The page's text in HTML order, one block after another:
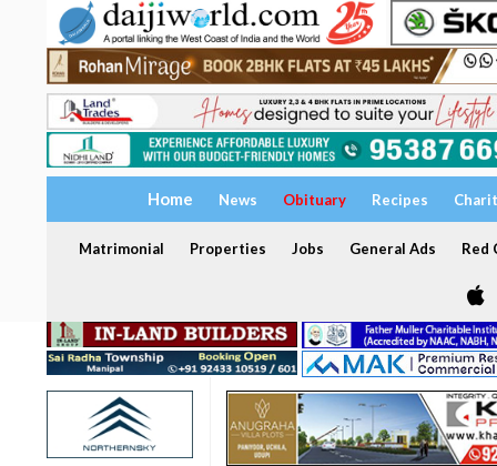
Home News Obituary Recipes
Matrimonial Properties Jobs General Ads Red